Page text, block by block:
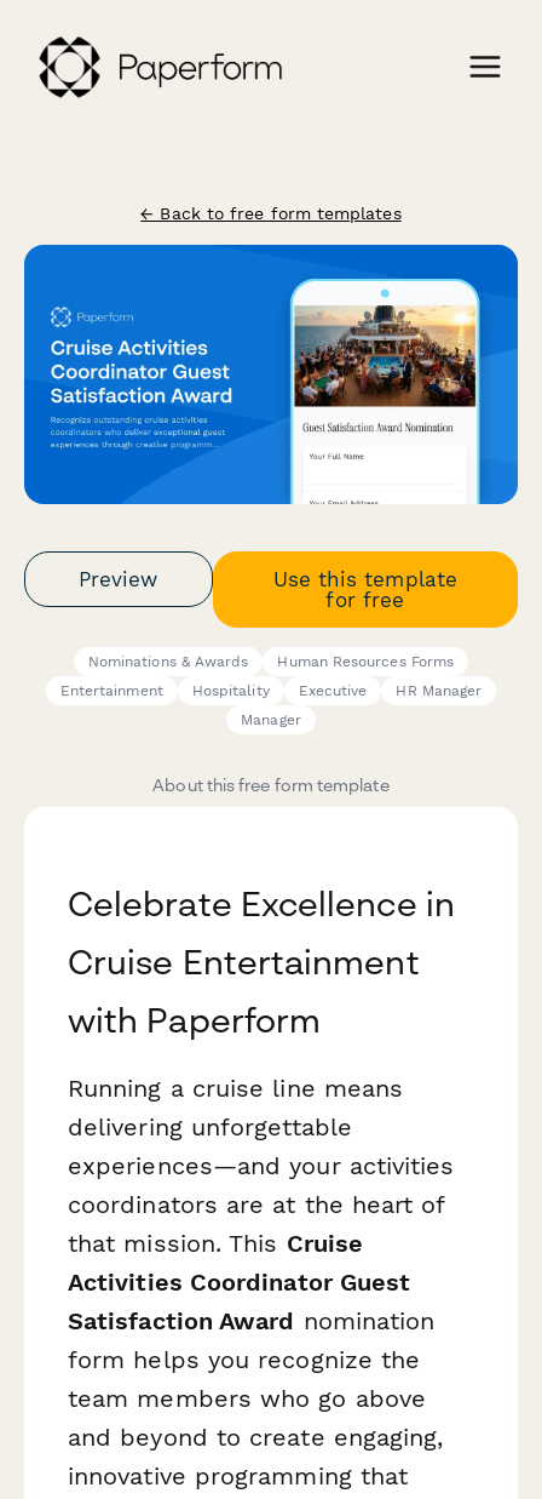
← Back to free form templates
Preview
Use this template
for free
Nominations & Awards
Human Resources Forms
Entertainment
Hospitality Executive
HR Manager
Manager
About this free form template
Celebrate Excellence in
Cruise Entertainment
with Paperform
Running a cruise line means
delivering unforgettable
experiences—and your activities
coordinators are at the heart of
that mission. This Cruise
Activities Coordinator Guest
Satisfaction Award nomination
form helps you recognize the
team members who go above
and beyond to create engaging,
innovative programming that